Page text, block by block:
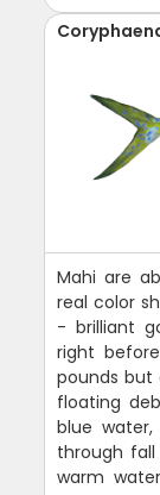
Mahi are
real color
- brilliant
right
pounds but
floating
blue water,
through
warm